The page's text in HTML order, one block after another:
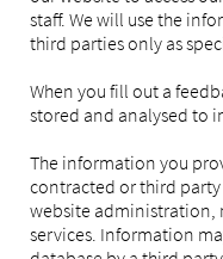
staff. We will use the
third parties only as
When you fill out a
stored and analysed to
The information you
contracted or third
website administration,
services. Information